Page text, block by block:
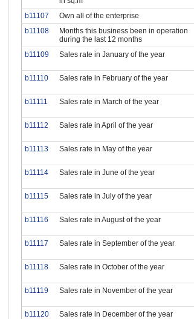
b11107
Own all of the enterprise
b11108
Months this business been in operation
during the last 12 months
b11109
Sales rate in January of the year
b11110
Sales rate in February of the year
b11111
Sales rate in March of the year
b11112
Sales rate in April of the year
b11113
Sales rate in May of the year
b11114
Sales rate in June of the year
b11115
Sales rate in July of the year
b11116
Sales rate in August of the year
b11117
Sales rate in September of the year
b11118
Sales rate in October of the year
b11119
Sales rate in November of the year
b11120
Sales rate in December of the year